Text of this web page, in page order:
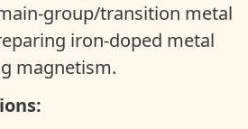
group/transition metal
iron-doped metal
magnetism.